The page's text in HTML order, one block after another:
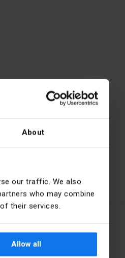
About
our traffic. We also
who may combine
their services.
Allow all
27.11.61.0
Short thumb-grip
22.5 mm